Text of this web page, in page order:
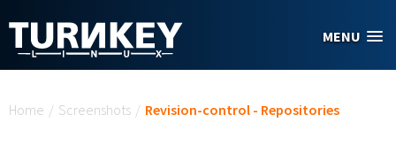
MENU
Home / Screenshots / Revision-control - Repositories